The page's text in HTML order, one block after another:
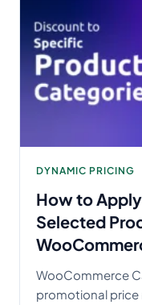
DYNAMIC PRICING
How to
Selected
WooCommerce
promotional